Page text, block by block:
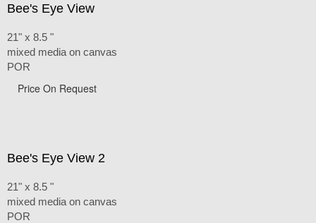
Bee's Eye View
21" x 8.5 "
mixed media on canvas
POR
Price On Request
Bee's Eye View 2
21" x 8.5 "
mixed media on canvas
POR